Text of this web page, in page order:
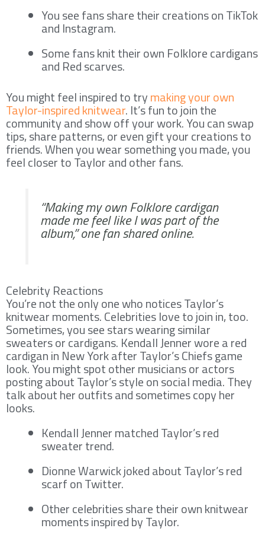
You see fans share their creations on TikTok
and Instagram.
Some fans knit their own Folklore cardigans
and Red scarves.
You might feel inspired to trymaking your own
Taylor-inspired knitwear. It’s fun to join the
community and show off your work. You can swap
tips, share patterns, or even gift your creations to
friends. When you wear something you made, you
feel closer to Taylor and other fans.
“Making my own Folklore cardigan
made me feel like I was part of the
album,” one fan shared online.
Celebrity Reactions
You’re not the only one who notices Taylor’s
knitwear moments. Celebrities love to join in, too.
Sometimes, you see stars wearing similar
sweaters or cardigans. Kendall Jenner wore a red
cardigan in New York after Taylor’s Chiefs game
look. You might spot other musicians or actors
posting about Taylor’s style on social media. They
talk about her outfits and sometimes copy her
looks.
Kendall Jenner matched Taylor’s red
sweater trend.
Dionne Warwick joked about Taylor’s red
scarf on Twitter.
Other celebrities share their own knitwear
moments inspired by Taylor.